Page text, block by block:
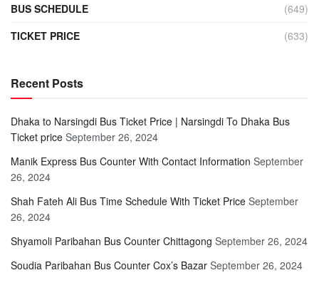
BUS SCHEDULE
(649)
TICKET PRICE
(633)
Recent Posts
Dhaka to Narsingdi Bus Ticket Price | Narsingdi To Dhaka Bus
Ticket price September 26, 2024
Manik Express Bus Counter With Contact Information September
26, 2024
Shah Fateh Ali Bus Time Schedule With Ticket Price September
26, 2024
Shyamoli Paribahan Bus Counter Chittagong September 26, 2024
Soudia Paribahan Bus Counter Cox’s Bazar September 26, 2024